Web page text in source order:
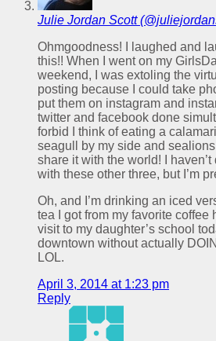
Julie Jordan Scott
Ohmgoodness! I laughed and
this!! When I went on my
weekend, I was extoling the
posting because I could take
put them on instagram and
twitter and facebook done
forbid I think of eating a
seagull by my side and
share it with the world! I
with these other three, but I’m
Oh, and I’m drinking an iced
tea I got from my favorite coffee
visit to my daughter’s school
downtown without actually
LOL.
April 3, 2014 at 1:23 pm
Reply